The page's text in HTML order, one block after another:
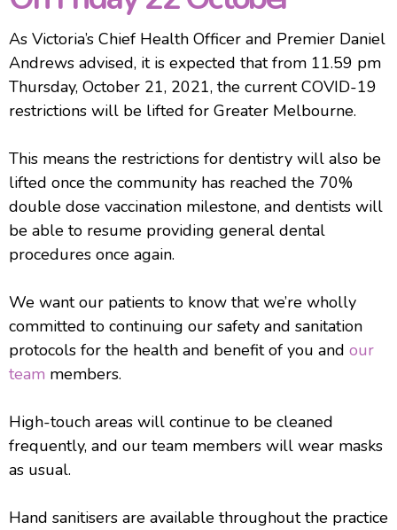
As Victoria’s Chief Health Officer and Premier Daniel
Andrews advised, it is expected that from 11.59 pm
Thursday, October 21, 2021, the current COVID-19
restrictions will be lifted for Greater Melbourne.
This means the restrictions for dentistry will also be
lifted once the community has reached the 70%
double dose vaccination milestone, and dentists will
be able to resume providing general dental
procedures once again.
We want our patients to know that we’re wholly
committed to continuing our safety and sanitation
protocols for the health and benefit of you and our
team members.
High-touch areas will continue to be cleaned
frequently, and our team members will wear masks
as usual.
Hand sanitisers are available throughout the practice